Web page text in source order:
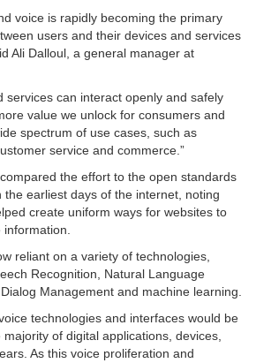
voice is rapidly becoming the primary
users and their devices and services
Ali Dalloul, a general manager at
services can interact openly and safely
value we unlock for consumers and
spectrum of use cases, such as
service and commerce.”
the effort to the open standards
earliest days of the internet, noting
create uniform ways for websites to
information.
reliant on a variety of technologies,
Recognition, Natural Language
Management and machine learning.
technologies and interfaces would be
of digital applications, devices,
As this voice proliferation and